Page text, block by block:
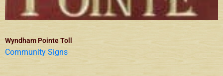
Wyndham Pointe Toll
Community Signs